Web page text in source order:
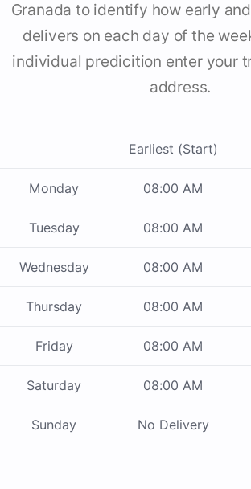
Granada to identify how early
delivers on each day of the
individual predicition enter your
address.
Earliest (Start)
Monday 08:00 AM
Tuesday 08:00 AM
Wednesday 08:00 AM
Thursday 08:00 AM
Friday 08:00 AM
Saturday 08:00 AM
Sunday No Delivery